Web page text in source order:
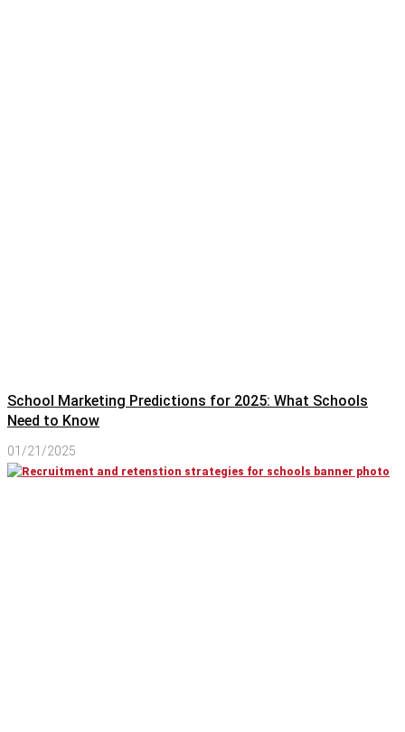
School Marketing Predictions for 2025: What Schools
Need to Know
01/21/2025